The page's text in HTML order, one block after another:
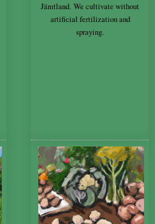
Jämtland. We cultivate without
artificial fertilization and
spraying.